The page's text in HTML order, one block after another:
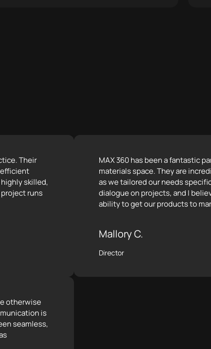
Their
skilled,
runs
MAX 360 has been a fantastic
materials space. They are
as we tailored our needs
dialogue on projects, and I
ability to get our products to
Mallory C.
Director
otherwise
is
seamless,